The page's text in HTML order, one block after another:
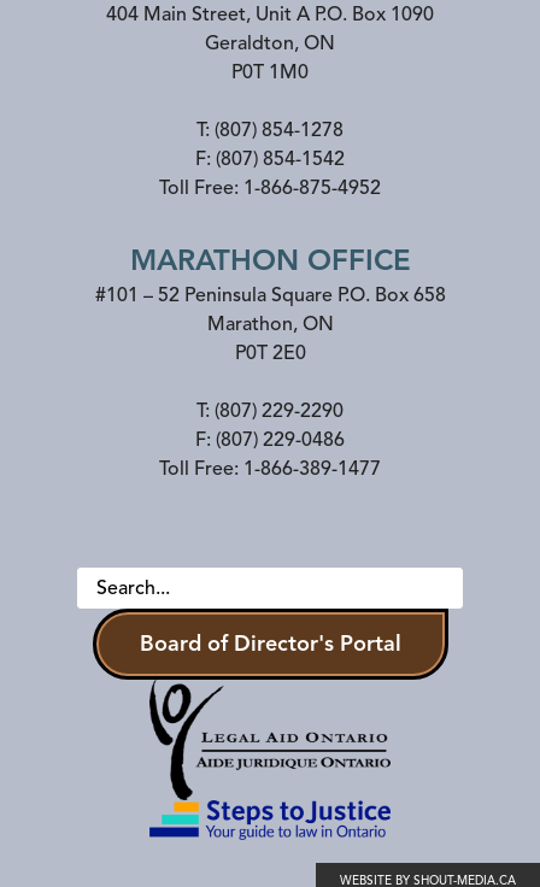
404 Main Street, Unit A P.O. Box 1090
Geraldton, ON
P0T 1M0
T: (807) 854-1278
F: (807) 854-1542
Toll Free: 1-866-875-4952
MARATHON OFFICE
#101 – 52 Peninsula Square P.O. Box 658
Marathon, ON
P0T 2E0
T: (807) 229-2290
F: (807) 229-0486
Toll Free: 1-866-389-1477
Board of Director's Portal
WEBSITE BY SHOUT-MEDIA.CA